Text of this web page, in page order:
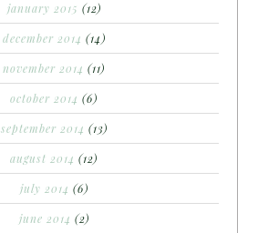
january 2015 (12)
december 2014 (14)
november 2014 (11)
october 2014 (6)
september 2014 (13)
august 2014 (12)
july 2014 (6)
june 2014 (2)